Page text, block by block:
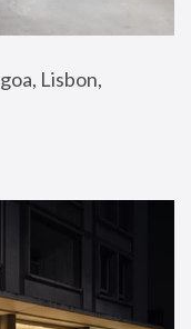
Lisbon,